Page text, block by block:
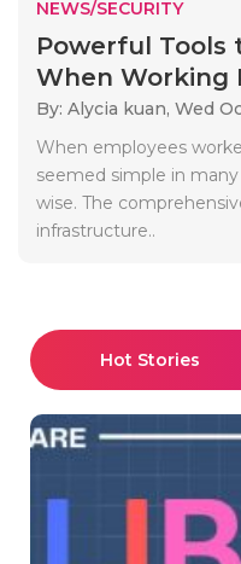
NEWS/SECURITY
Powerful Tools
When Working
By: Alycia kuan, Wed
When employees
seemed simple in
wise. The
infrastructure..
Hot Stories